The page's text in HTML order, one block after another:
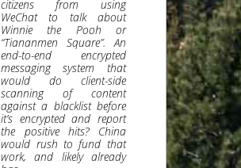
citizens from using
WeChat to talk about
Winnie the Pooh or
“Tiananmen Square”. An
end-to-end encrypted
messaging system that
would do client-side
scanning of content
against a blacklist before
it’s encrypted and report
the positive hits? China
would rush to fund that
work, and likely already